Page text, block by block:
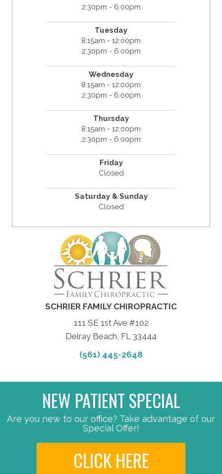
2:30pm - 6:00pm
Tuesday
8:15am - 12:00pm
2:30pm - 6:00pm
Wednesday
8:15am - 12:00pm
2:30pm - 6:00pm
Thursday
8:15am - 12:00pm
2:30pm - 6:00pm
Friday
Closed
Saturday & Sunday
Closed
SCHRIER FAMILY CHIROPRACTIC
111 SE 1st Ave #102
Delray Beach, FL 33444
(561) 445-2648
NEW PATIENT SPECIAL
Are you new to our office? Take advantage of our
Special Offer!
CLICK HERE